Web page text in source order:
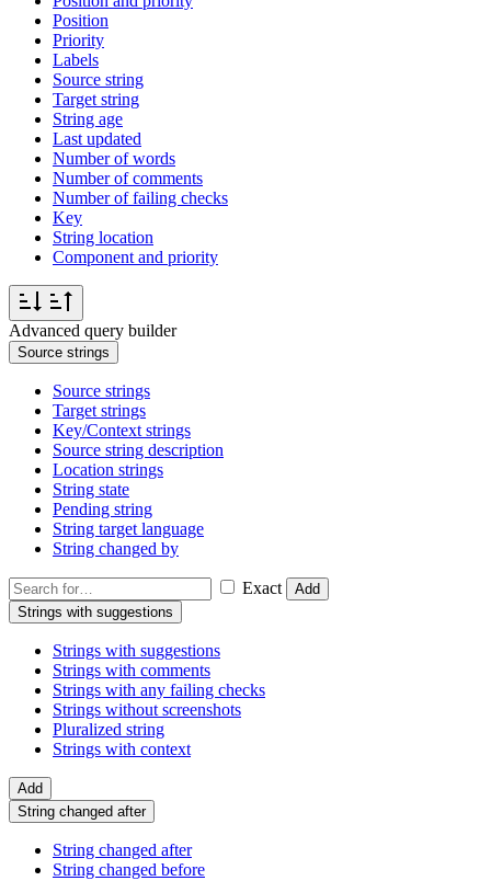
Position
Priority
Labels
Source string
Target string
String age
Last updated
Number of words
Number of comments
Number of failing checks
Key
String location
Component and priority
Advanced query builder
Source strings
Source strings
Target strings
Key/Context strings
Source string description
Location strings
String state
Pending string
String target language
String changed by
Exact
Add
Strings with suggestions
Strings with suggestions
Strings with comments
Strings with any failing checks
Strings without screenshots
Pluralized string
Strings with context
Add
String changed after
String changed after
String changed before